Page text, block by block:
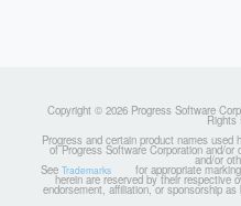
Copyright © 2026 Progress Software
Rights
Progress and certain product names used
of Progress Software Corporation and/
and/or
See Trademarks for appropriate
herein are reserved by their respective
endorsement, affiliation, or sponsorship